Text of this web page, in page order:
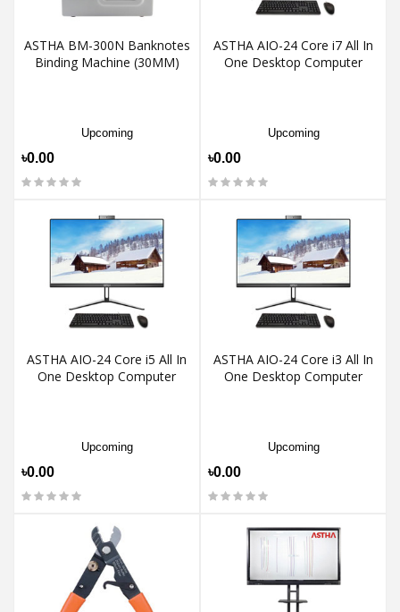
ASTHA BM-300N Banknotes
Binding Machine (30MM)
Upcoming
৳0.00
ASTHA AIO-24 Core i7 All In
One Desktop Computer
Upcoming
৳0.00
ASTHA AIO-24 Core i5 All In
One Desktop Computer
Upcoming
৳0.00
ASTHA AIO-24 Core i3 All In
One Desktop Computer
Upcoming
৳0.00